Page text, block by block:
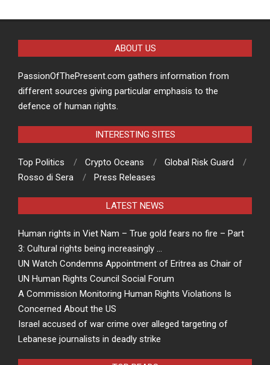
ABOUT US
PassionOfThePresent.com gathers information from
different sources giving particular emphasis to the
defence of human rights.
INTERESTING SITES
Top Politics Crypto Oceans
Global Risk Guard
Rosso di Sera
Press Releases
LATEST NEWS
Human rights in Viet Nam – True gold fears no fire – Part
3: Cultural rights being increasingly …
UN Watch Condemns Appointment of Eritrea as Chair of
UN Human Rights Council Social Forum
A Commission Monitoring Human Rights Violations Is
Concerned About the US
Israel accused of war crime over alleged targeting of
Lebanese journalists in deadly strike